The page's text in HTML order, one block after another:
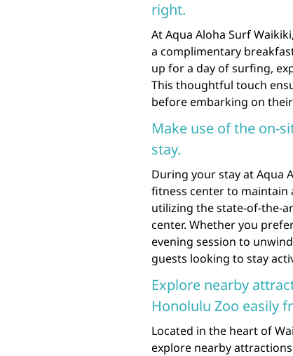
right.
At Aqua Aloha Surf
a complimentary
up for a day of surfing,
This thoughtful touch
before embarking on
Make use of the on-
stay.
During your stay at Aqua
fitness center to maintain
utilizing the state-of-the-
center. Whether you
evening session to
guests looking to stay
Explore nearby
Honolulu Zoo easily
Located in the heart of
explore nearby